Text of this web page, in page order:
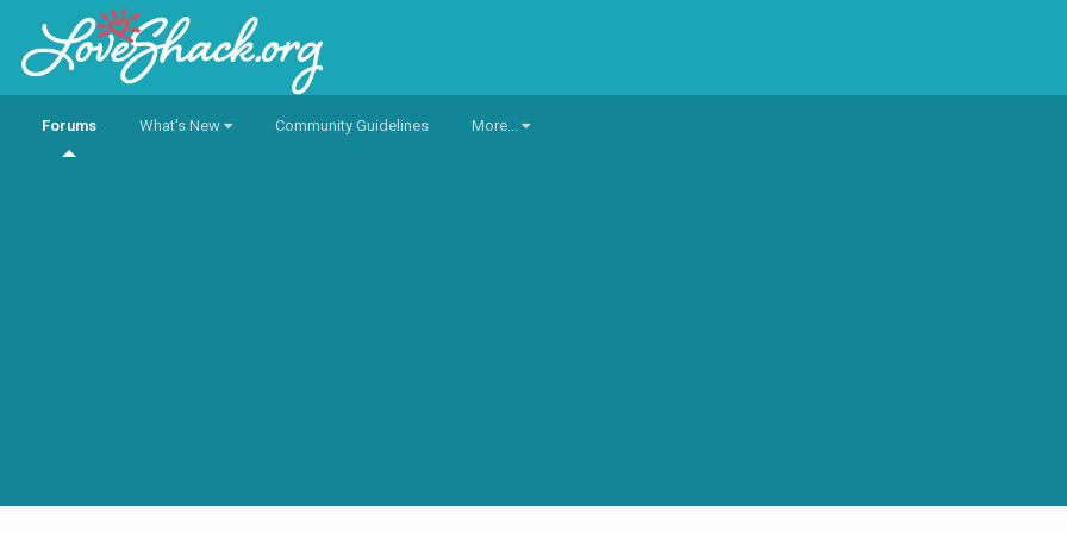
Forums What's New Community Guidelines More...